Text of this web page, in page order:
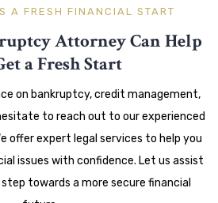
A FRESH FINANCIAL START
Attorney Can Help
a Fresh Start
on bankruptcy, credit management,
to reach out to our experienced
offer expert legal services to help you
issues with confidence. Let us assist
towards a more secure financial